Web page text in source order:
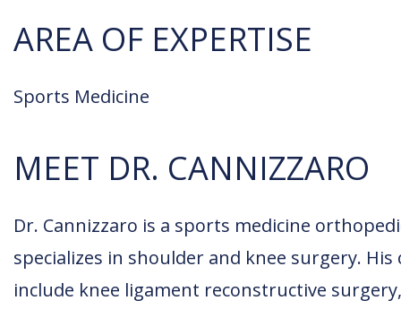
AREA OF EXPERTISE
Sports Medicine
MEET DR. CANNIZZARO
Dr. Cannizzaro is a sports medicine
specializes in shoulder and knee surgery.
include knee ligament reconstructive